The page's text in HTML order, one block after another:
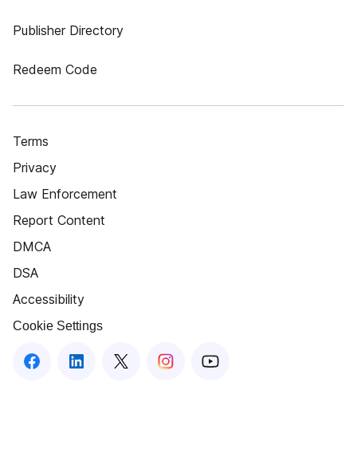
Publisher Directory
Redeem Code
Terms
Privacy
Law Enforcement
Report Content
DMCA
DSA
Accessibility
Cookie Settings